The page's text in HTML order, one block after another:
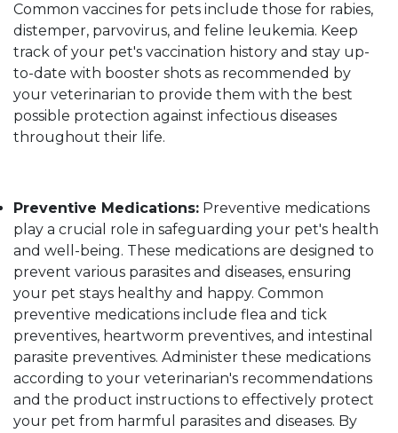
Common vaccines for pets include those for rabies,
distemper, parvovirus, and feline leukemia. Keep
track of your pet's vaccination history and stay up-
to-date with booster shots as recommended by
your veterinarian to provide them with the best
possible protection against infectious diseases
throughout their life.
Preventive Medications: Preventive medications
play a crucial role in safeguarding your pet's health
and well-being. These medications are designed to
prevent various parasites and diseases, ensuring
your pet stays healthy and happy. Common
preventive medications include flea and tick
preventives, heartworm preventives, and intestinal
parasite preventives. Administer these medications
according to your veterinarian's recommendations
and the product instructions to effectively protect
your pet from harmful parasites and diseases. By